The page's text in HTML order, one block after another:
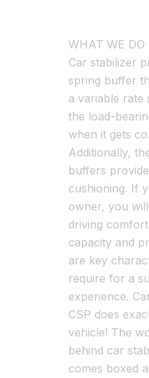
WHAT WE DO
Car stabilizer
spring buffer
a variable rate
the load-
when it gets
Additionally,
buffers
cushioning. If
owner, you
driving
capacity and
are key
require for a
experience.
CSP does
vehicle! The
behind car
comes boxed